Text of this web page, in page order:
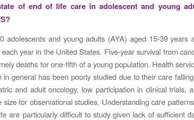
of end of life care in adolescent and young
adolescents and young adults (AYA) aged 15-39 years
year in the United States. Five-year survival from
deaths for one-fifth of a young population. Health
in general has been poorly studied due to their care
and adult oncology, low participation in clinical trials,
size for observational studies. Understanding care
are particularly difficult to study given lack of sufficient